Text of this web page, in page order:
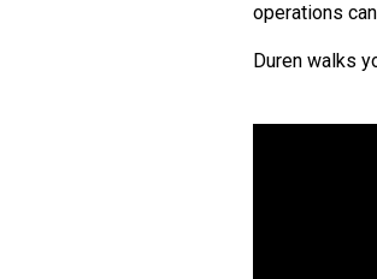
operations
Duren walks